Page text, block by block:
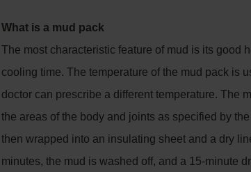
What is a mud pack
The most characteristic feature of mud is its good
cooling time. The temperature of the mud pack is
doctor can prescribe a different temperature. The
the areas of the body and joints as specified by
then wrapped into an insulating sheet and a dry
minutes, the mud is washed off, and a 15-minute